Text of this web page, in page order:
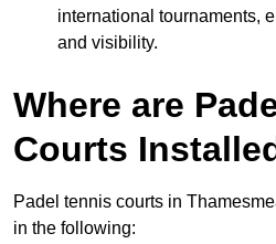
international tournaments,
and visibility.
Where are
Courts
Padel tennis courts in
in the following: